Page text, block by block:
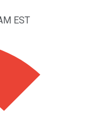
EST